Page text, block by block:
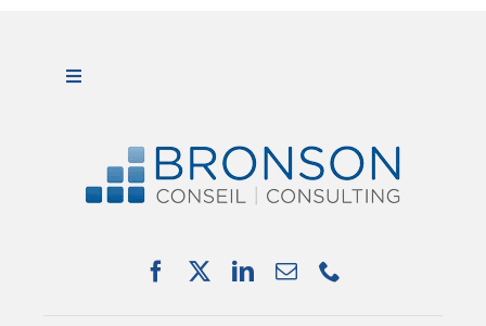
Toggle
SERVICES